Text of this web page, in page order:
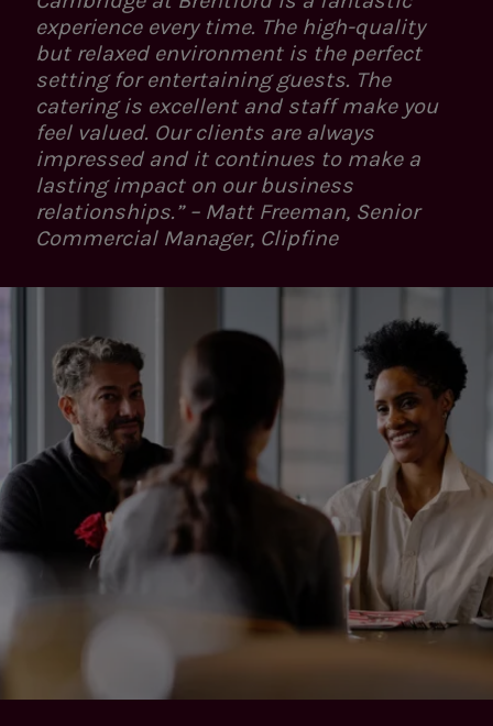
experience every time. The high-quality
but relaxed environment is the perfect
setting for entertaining guests. The
catering is excellent and staff make you
feel valued. Our clients are always
impressed and it continues to make a
lasting impact on our business
relationships.” – Matt Freeman, Senior
Commercial Manager, Clipfine